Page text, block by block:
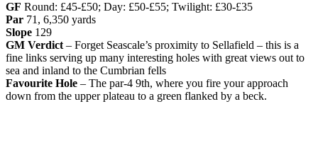
GF Round: £45-£50; Day: £50-£55; Twilight: £30-£35
Par 71, 6,350 yards
Slope 129
GM Verdict – Forget Seascale’s proximity to Sellafield – this is a
fine links serving up many interesting holes with great views out to
sea and inland to the Cumbrian fells
Favourite Hole – The par-4 9th, where you fire your approach
down from the upper plateau to a green flanked by a beck.